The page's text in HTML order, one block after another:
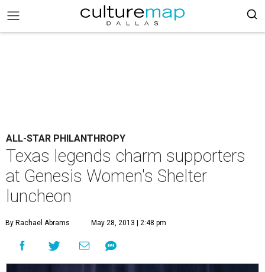
ALL-STAR PHILANTHROPY
Texas legends charm supporters
at Genesis Women's Shelter
luncheon
By Rachael Abrams May 28, 2013 | 2:48 pm